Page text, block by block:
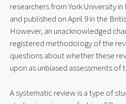
researchers from York University
and published on April 9 in the
However, an unacknowledged
registered methodology of the
questions about whether these
upon as unbiased assessments of
A systematic review is a type of